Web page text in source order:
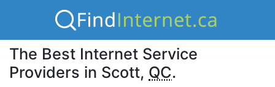
The Best Internet Service
Providers in Scott, QC.